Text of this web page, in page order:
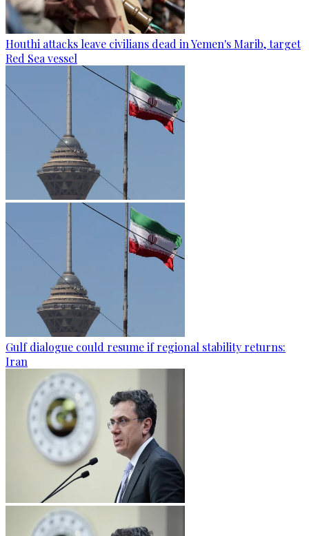
Houthi attacks leave civilians dead in Yemen's Marib, target
Red Sea vessel
Gulf dialogue could resume if regional stability returns:
Iran